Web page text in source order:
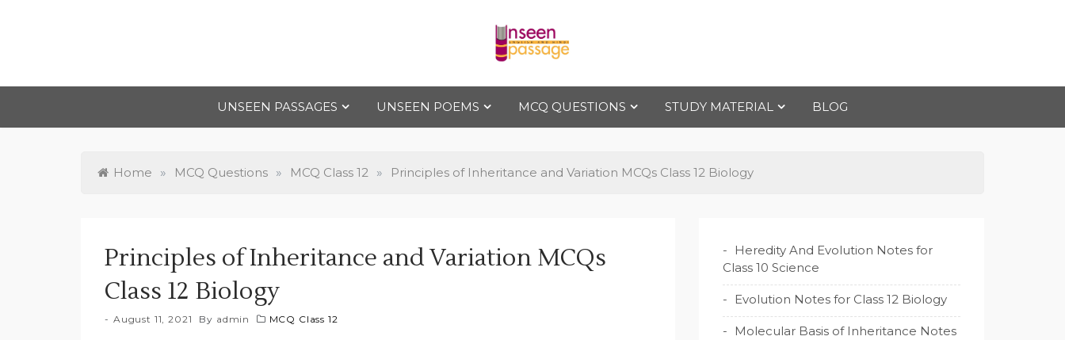
Uns
een
Pas
sag
to Class 12
UNSEEN PASSAGES
UNSEEN POEMS MCQ QUESTIONS STUDY MATERIAL BLOG
Home » MCQ Questions » MCQ Class 12 » Principles of Inheritance and Variation MCQs Class 12 Biology
Principles of Inheritance and Variation MCQs
Class 12 Biology
August 11, 2021 By admin MCQ Class 12
Heredity And Evolution Notes for
Class 10 Science
Evolution Notes for Class 12 Biology
Molecular Basis of Inheritance Notes